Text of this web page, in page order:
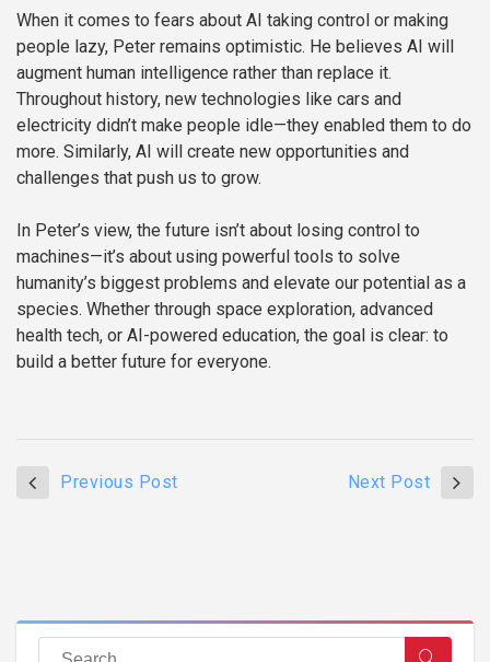
When it comes to fears about AI taking control or making
people lazy, Peter remains optimistic. He believes AI will
augment human intelligence rather than replace it.
Throughout history, new technologies like cars and
electricity didn’t make people idle—they enabled them to do
more. Similarly, AI will create new opportunities and
challenges that push us to grow.
In Peter’s view, the future isn’t about losing control to
machines—it’s about using powerful tools to solve
humanity’s biggest problems and elevate our potential as a
species. Whether through space exploration, advanced
health tech, or AI-powered education, the goal is clear: to
build a better future for everyone.
Previous Post Next Post